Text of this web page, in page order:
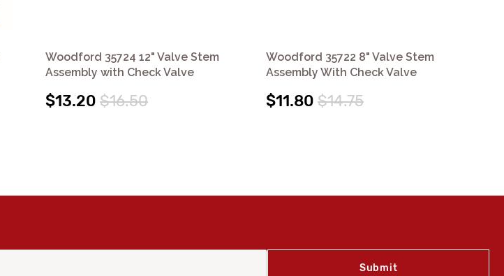
Woodford 35724 12" Valve Stem
Assembly with Check Valve
$13.20 $16.50
Woodford 35722 8" Valve Stem
Assembly With Check Valve
$11.80 $14.75